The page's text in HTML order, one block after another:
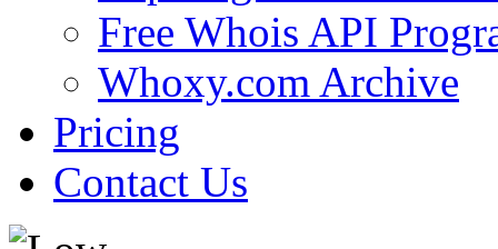
Free Whois API
Whoxy.com Archive
Pricing
Contact Us